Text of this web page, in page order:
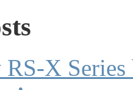
RS-X